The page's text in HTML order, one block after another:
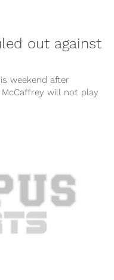
out against
weekend after
will not play